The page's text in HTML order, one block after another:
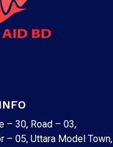
– 30, Road – 03,
– 05, Uttara Model Town,